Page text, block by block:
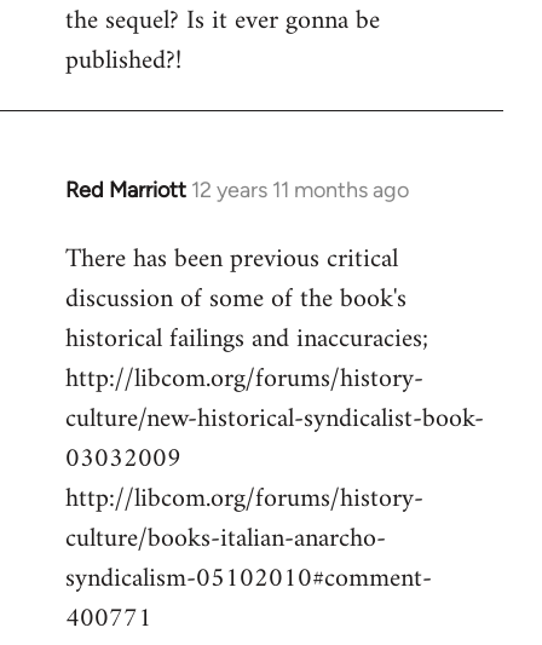
Welcome
libcom.org
the sequel? Is it ever gonna be
published?!
Red Marriott 12 years 11 months ago
In
to
Welcome
libcom.org
There has been previous critical
discussion of some of the book's
historical failings and inaccuracies;
http://libcom.org/forums/history-
culture/new-historical-syndicalist-book-
03032009
http://libcom.org/forums/history-
culture/books-italian-anarcho-
syndicalism-05102010#comment-
400771